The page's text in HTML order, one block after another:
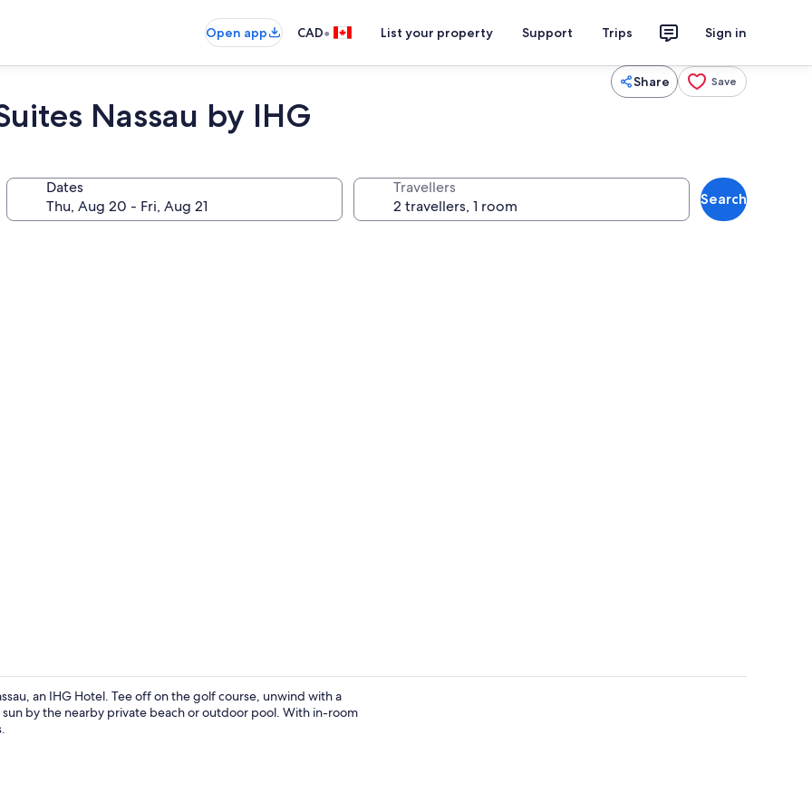
Open app CAD• List your property Support Trips Sign in
Share Save
Nassau by IHG
Dates Travellers
Search
an IHG Hotel. Tee off on the golf course, unwind with a
by the nearby private beach or outdoor pool. With in-room